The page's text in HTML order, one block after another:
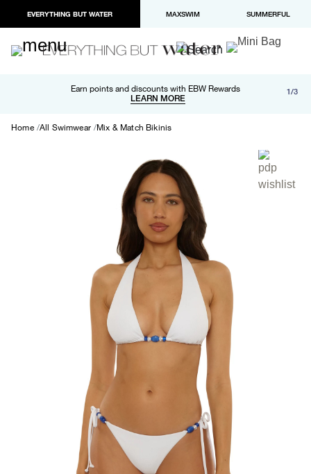
EVERYTHING BUT WATER MAXSWIM SUMMERFUL
Earn points and discounts with EBW Rewards
LEARN MORE
Free shipping and returns on orders over $100
LEARN MORE
Paypal and Apple Pay now available in checkout 1/3
Home All Swimwear Mix & Match Bikinis